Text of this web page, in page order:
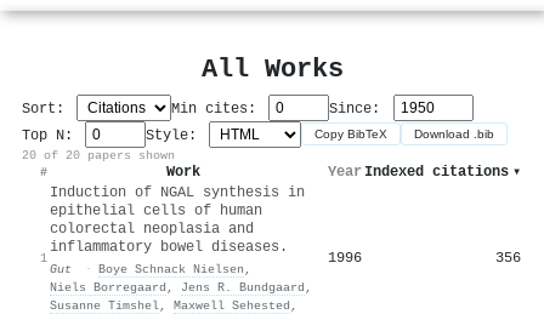
All Works
Sort: Min cites:
Since:
Top N:
Style: Copy BibTeX Download .bib
20 of 20 papers shown
#
Work Year Indexed citations ▾
1
Induction of NGAL synthesis in
epithelial cells of human
colorectal neoplasia and
inflammatory bowel diseases.
Gut · Boye Schnack Nielsen ,
Niels Borregaard , Jens R. Bundgaard ,
Susanne Timshel, Maxwell Sehested ,
1996 356